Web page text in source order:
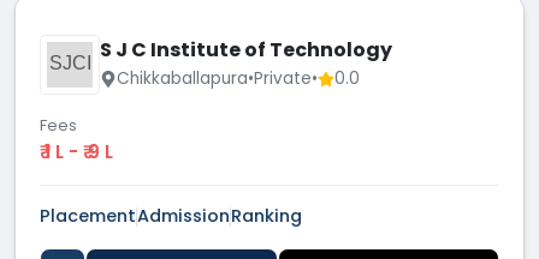
SJCI S J C Institute of Technology
Chikkaballapura•Private• 0.0
Fees
₹ 1 L - ₹ 9 L
PlacementAdmissionRanking